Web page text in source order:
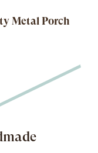
Metal Porch